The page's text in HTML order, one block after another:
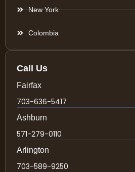
New York
Colombia
Call Us
Fairfax
703-636-5417
Ashburn
571-279-0110
Arlington
703-589-9250